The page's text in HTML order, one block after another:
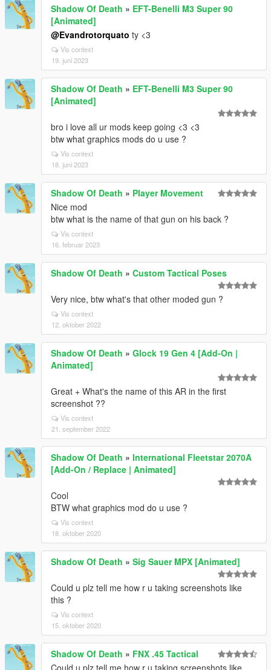
Shadow Of Death » EFT-Benelli M3 Super 90
[Animated]
@Evandrotorquato ty <3
Vis context
19. juni 2023
Shadow Of Death » EFT-Benelli M3 Super 90
[Animated]
bro i love all ur mods keep going <3 <3
btw what graphics mods do u use ?
Vis context
18. juni 2023
Shadow Of Death » Player Movement
Nice mod
btw what is the name of that gun on his back ?
Vis context
16. februar 2023
Shadow Of Death » Custom Tactical Poses
Very nice, btw what's that other moded gun ?
Vis context
12. oktober 2022
Shadow Of Death » Glock 19 Gen 4 [Add-On |
Animated]
Great + What's the name of this AR in the first
screenshot ??
Vis context
21. september 2022
Shadow Of Death » International Fleetstar 2070A
[Add-On / Replace | Animated]
Cool
BTW what graphics mod do u use ?
Vis context
18. oktober 2020
Shadow Of Death » Sig Sauer MPX [Animated]
Could u plz tell me how r u taking screenshots like
this ?
Vis context
15. oktober 2020
Shadow Of Death » FNX .45 Tactical
Could u plz tell me how r u taking screenshots like